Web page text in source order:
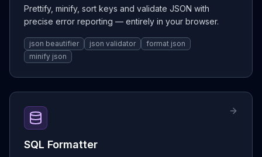
Prettify, minify, sort keys and validate JSON with
precise error reporting — entirely in your browser.
json beautifier json validator
format json
minify json
SQL Formatter